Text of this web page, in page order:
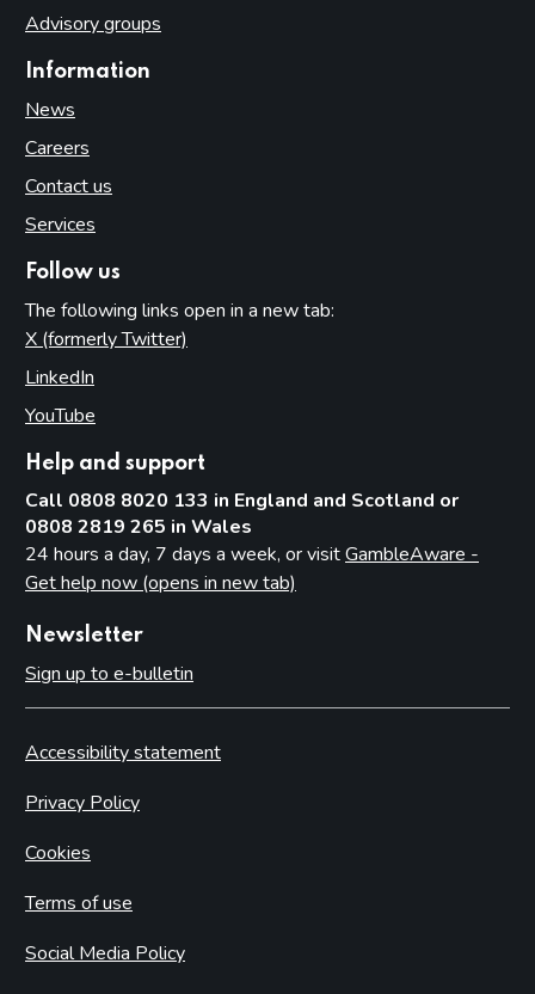
Advisory groups
Information
News
Careers
Contact us
Services
Follow us
The following links open in a new tab:
X (formerly Twitter)
LinkedIn
YouTube
Help and support
Call 0808 8020 133 in England and Scotland or
0808 2819 265 in Wales
24 hours a day, 7 days a week, or visitGambleAware -
Get help now (opens in new tab)
Newsletter
Sign up to e-bulletin
Accessibility statement
Privacy Policy
Cookies
Terms of use
Social Media Policy